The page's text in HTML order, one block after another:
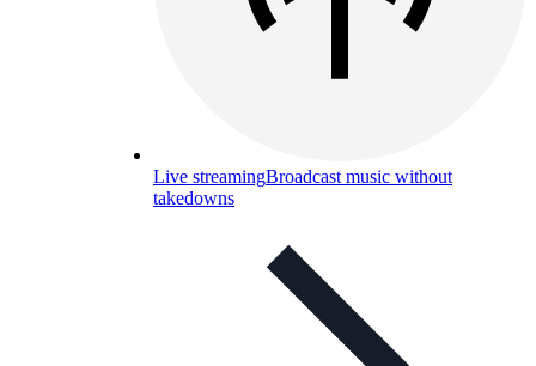
Live streamingBroadcast music without
takedowns